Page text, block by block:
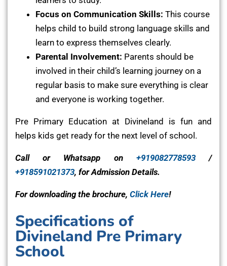
Focus on Communication Skills: This course
helps child to build strong language skills and
learn to express themselves clearly.
Parental Involvement: Parents should be
involved in their child’s learning journey on a
regular basis to make sure everything is clear
and everyone is working together.
Pre Primary Education at Divineland is fun and
helps kids get ready for the next level of school.
Call or Whatsapp on +919082778593/
+918591021373, for Admission Details.
For downloading the brochure, Click Here!
Specifications of
Divineland Pre Primary
School